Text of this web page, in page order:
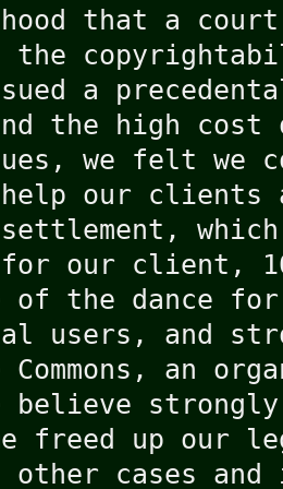
that a court
the
a
the high
we felt we
help our clients
which
our client,
of the dance
users, and
Commons, an
believe
freed up our
other cases and